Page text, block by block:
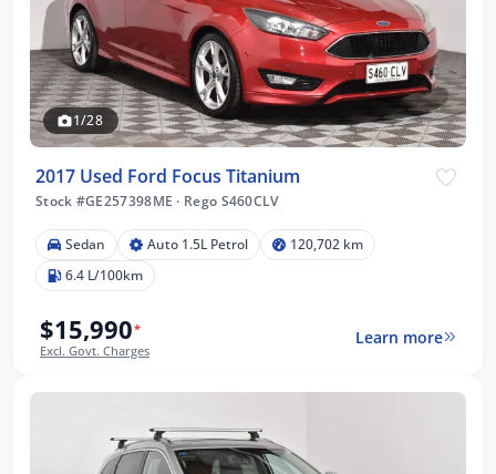
1/28
2017 Used Ford Focus Titanium
Stock #GE257398ME · Rego S460CLV
Sedan Auto 1.5L Petrol
120,702 km
6.4 L/100km
$15,990*
Excl. Govt. Charges
Learn more